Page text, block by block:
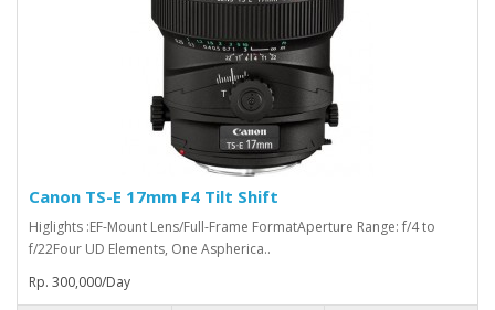
Canon TS-E 17mm F4 Tilt Shift
Higlights :EF-Mount Lens/Full-Frame FormatAperture Range: f/4 to
f/22Four UD Elements, One Aspherica..
Rp. 300,000/Day